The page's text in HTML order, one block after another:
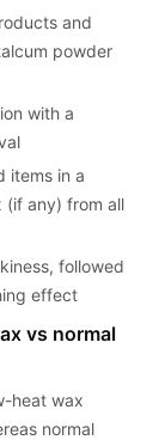
and
powder
with a
items in a
any) from all
followed
effect
vs normal
heat wax
normal